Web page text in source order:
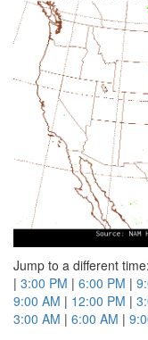
Jump to a different time:
| 3:00 PM | 6:00 PM |
9:00 AM | 12:00 PM |
3:00 AM | 6:00 AM |